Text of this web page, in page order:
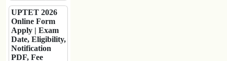
UPTET 2026
Online Form
Apply | Exam
Date, Eligibility,
Notification
PDF, Fee